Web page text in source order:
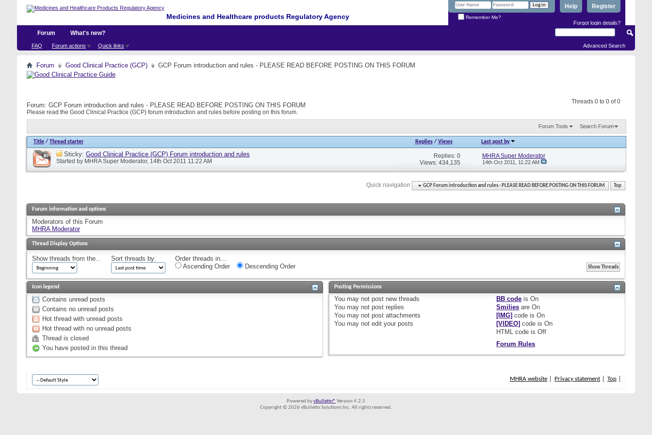
Medicines and Healthcare products Regulatory Agency
Register
Help
Remember Me?
Forgot login details?
Forum
FAQ Forum actions Quick links
What's new?
Advanced Search
Forum Good Clinical Practice (GCP) GCP Forum introduction and rules - PLEASE READ BEFORE POSTING ON THIS FORUM
Threads 0 to 0 of 0
Forum: GCP Forum introduction and rules - PLEASE READ BEFORE POSTING ON THIS FORUM
Please read the Good Clinical Practice (GCP) forum introduction and rules before posting on this forum.
Forum Tools Search Forum
Title / Thread starter Replies/ Views Last post by
Sticky: Good Clinical Practice (GCP) Forum introduction and rules
Started by MHRA Super Moderator, 14th Oct 2011 11:22 AM
Replies: 0
Views: 434,135
MHRA Super Moderator
14th Oct 2011, 11:22 AM
Quick navigation GCP Forum introduction and rules - PLEASE READ BEFORE POSTING ON THIS FORUM Top
Forum information and options
Moderators of this Forum
MHRA Moderator
Thread Display Options
Show threads from the... Sort threads by:
Order threads in...
Ascending Order
Descending Order
Icon legend
Contains unread posts
Contains no unread posts
Hot thread with unread posts
Hot thread with no unread posts
Thread is closed
You have posted in this thread
Posting Permissions
You may not post new threads
You may not post replies
You may not post attachments
You may not edit your posts
BB code isOn
Smilies areOn
[IMG] code isOn
[VIDEO] code isOn
HTML code isOff
Forum Rules
MHRA website Privacy statement Top
Powered byvBulletin® Version 4.2.5
Copyright © 2026 vBulletin Solutions Inc. All rights reserved.